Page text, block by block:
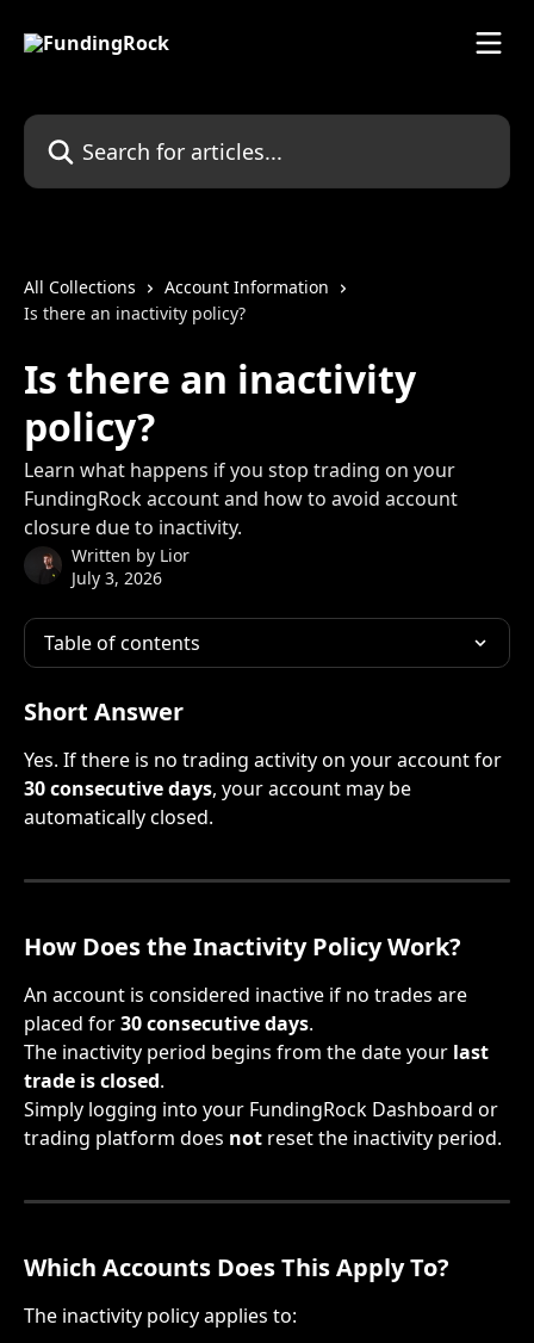
Search for articles...
All Collections
Account Information
Is there an inactivity policy?
Is there an inactivity
policy?
Learn what happens if you stop trading on your
FundingRock account and how to avoid account
closure due to inactivity.
Written by Lior
July 3, 2026
Table of contents
Short Answer
Yes. If there is no trading activity on your account for
30 consecutive days, your account may be
automatically closed.
How Does the Inactivity Policy Work?
An account is considered inactive if no trades are
placed for 30 consecutive days.
The inactivity period begins from the date your last
trade is closed.
Simply logging into your FundingRock Dashboard or
trading platform does not reset the inactivity period.
Which Accounts Does This Apply To?
The inactivity policy applies to: